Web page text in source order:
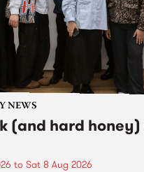
NEWS
(and hard
to Sat 8 Aug 2026